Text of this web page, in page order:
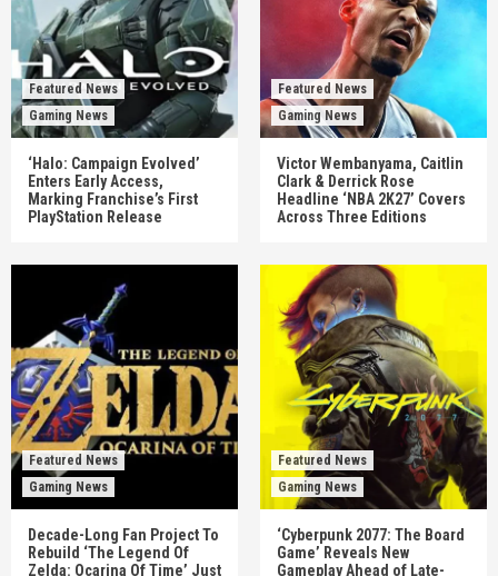
Featured News
Gaming News
‘Halo: Campaign Evolved’
Enters Early Access,
Marking Franchise’s First
PlayStation Release
Featured News
Gaming News
Victor Wembanyama, Caitlin
Clark & Derrick Rose
Headline ‘NBA 2K27’ Covers
Across Three Editions
Featured News
Gaming News
Decade-Long Fan Project To
Rebuild ‘The Legend Of
Zelda: Ocarina Of Time’ Just
Featured News
Gaming News
‘Cyberpunk 2077: The Board
Game’ Reveals New
Gameplay Ahead of Late-